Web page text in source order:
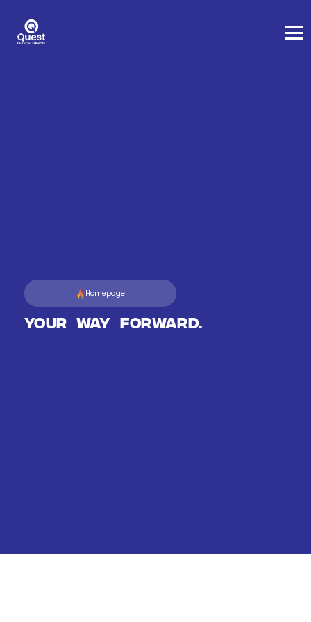
Homepage
Your way forward.